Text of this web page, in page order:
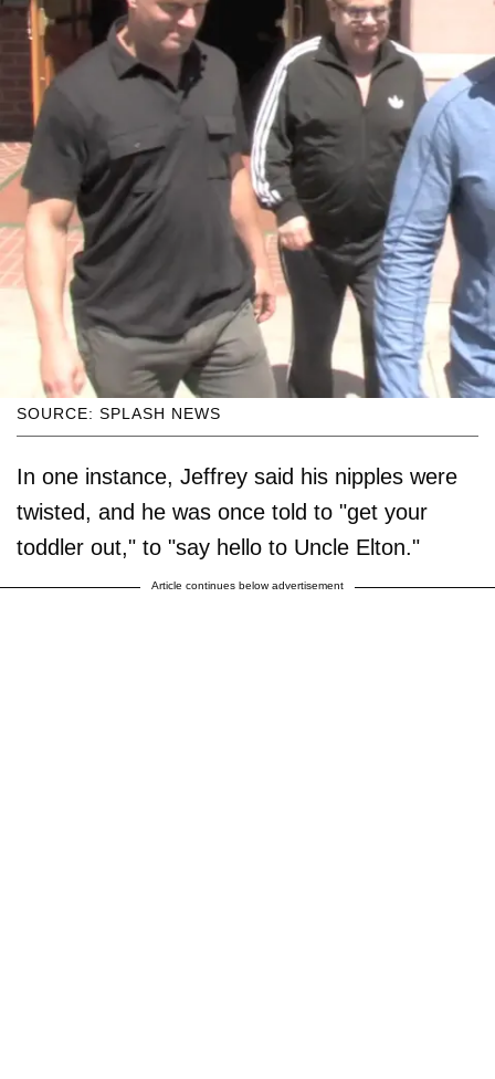
SOURCE: SPLASH NEWS
In one instance, Jeffrey said his nipples were
twisted, and he was once told to "get your
toddler out," to "say hello to Uncle Elton."
Article continues below advertisement